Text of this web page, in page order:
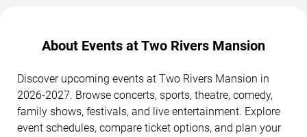
About Events at Two Rivers Mansion
Discover upcoming events at Two Rivers Mansion in
2026-2027. Browse concerts, sports, theatre, comedy,
family shows, festivals, and live entertainment. Explore
event schedules, compare ticket options, and plan your